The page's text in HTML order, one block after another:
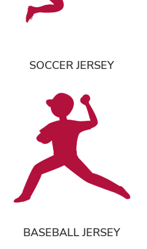
SOCCER JERSEY
BASEBALL JERSEY